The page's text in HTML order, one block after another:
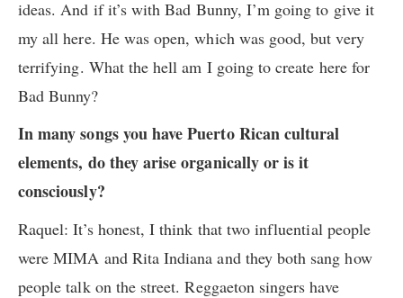
ideas. And if it’s with Bad Bunny, I’m going to give it
my all here. He was open, which was good, but very
terrifying. What the hell am I going to create here for
Bad Bunny?
In many songs you have Puerto Rican cultural
elements, do they arise organically or is it
consciously?
Raquel: It’s honest, I think that two influential people
were MIMA and Rita Indiana and they both sang how
people talk on the street. Reggaeton singers have